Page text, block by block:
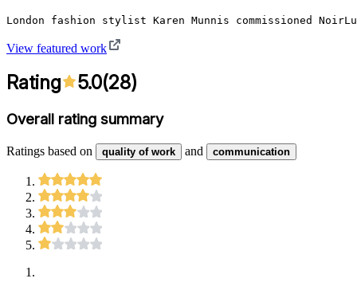
London fashion stylist Karen Munnis commissioned
View featured work
Rating 5.0(28)
Overall rating summary
Ratings based on quality of work and communication